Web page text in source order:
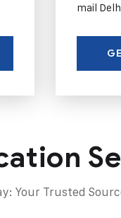
mail
Your Trusted